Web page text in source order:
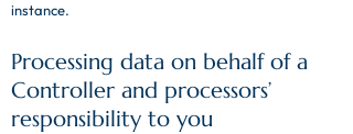
instance.
Processing data on behalf of a
Controller and processors’
responsibility to you